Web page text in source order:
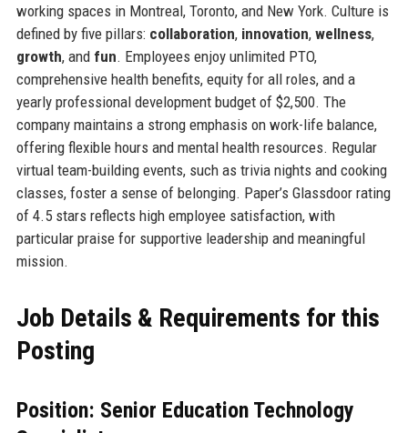
working spaces in Montreal, Toronto, and New York. Culture is
defined by five pillars: collaboration, innovation, wellness,
growth, and fun. Employees enjoy unlimited PTO,
comprehensive health benefits, equity for all roles, and a
yearly professional development budget of $2,500. The
company maintains a strong emphasis on work-life balance,
offering flexible hours and mental health resources. Regular
virtual team-building events, such as trivia nights and cooking
classes, foster a sense of belonging. Paper’s Glassdoor rating
of 4.5 stars reflects high employee satisfaction, with
particular praise for supportive leadership and meaningful
mission.
Job Details & Requirements for this
Posting
Position: Senior Education Technology